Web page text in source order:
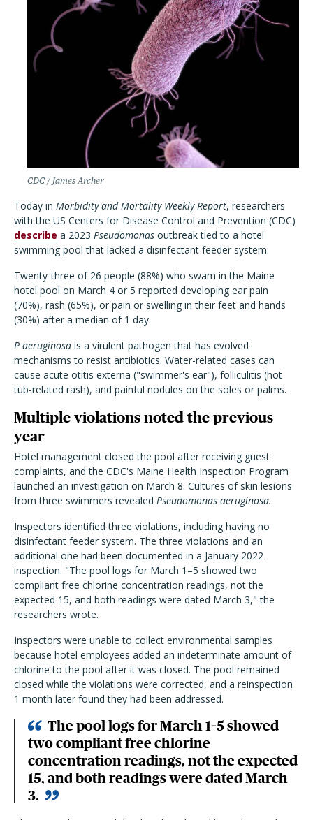
CDC / James Archer
Today in Morbidity and Mortality Weekly Report, researchers
with the US Centers for Disease Control and Prevention (CDC)
describe a 2023 Pseudomonas outbreak tied to a hotel
swimming pool that lacked a disinfectant feeder system.
Twenty-three of 26 people (88%) who swam in the Maine
hotel pool on March 4 or 5 reported developing ear pain
(70%), rash (65%), or pain or swelling in their feet and hands
(30%) after a median of 1 day.
P aeruginosa is a virulent pathogen that has evolved
mechanisms to resist antibiotics. Water-related cases can
cause acute otitis externa ("swimmer's ear"), folliculitis (hot
tub-related rash), and painful nodules on the soles or palms.
Multiple violations noted the previous
year
Hotel management closed the pool after receiving guest
complaints, and the CDC's Maine Health Inspection Program
launched an investigation on March 8. Cultures of skin lesions
from three swimmers revealed Pseudomonas aeruginosa.
Inspectors identified three violations, including having no
disinfectant feeder system. The three violations and an
additional one had been documented in a January 2022
inspection. "The pool logs for March 1–5 showed two
compliant free chlorine concentration readings, not the
expected 15, and both readings were dated March 3," the
researchers wrote.
Inspectors were unable to collect environmental samples
because hotel employees added an indeterminate amount of
chlorine to the pool after it was closed. The pool remained
closed while the violations were corrected, and a reinspection
1 month later found they had been addressed.
The pool logs for March 1–5 showed
two compliant free chlorine
concentration readings, not the expected
15, and both readings were dated March
3.